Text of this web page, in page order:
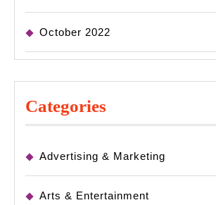
October 2022
Categories
Advertising & Marketing
Arts & Entertainment